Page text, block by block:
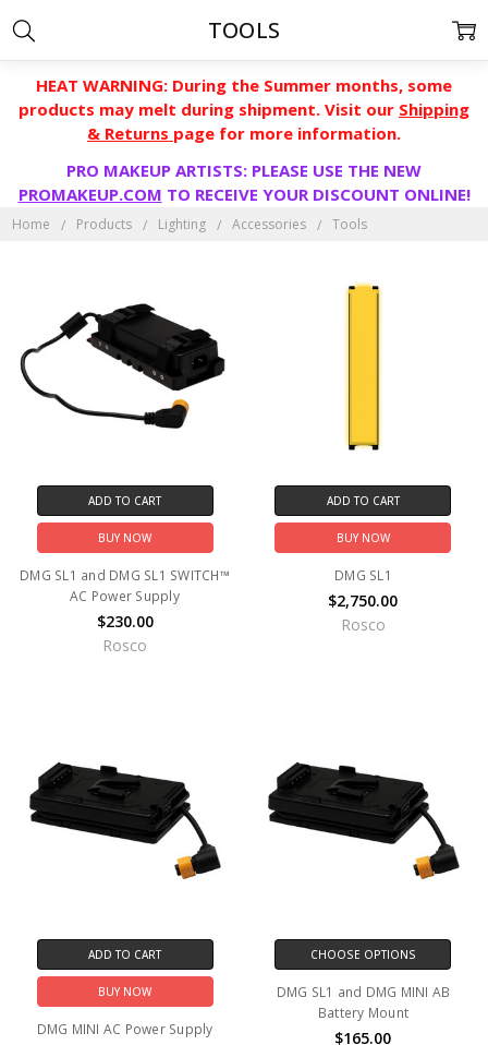
HEAT WARNING: During the Summer months, some
products may melt during shipment. Visit our Shipping
& Returns page for more information.
PRO MAKEUP ARTISTS: PLEASE USE THE NEW
PROMAKEUP.COM TO RECEIVE YOUR DISCOUNT ONLINE!
Home Products Lighting Accessories Tools
TOOLS
ADD TO CART
BUY NOW
DMG SL1 and DMG SL1 SWITCH™
AC Power Supply
$230.00
Rosco
ADD TO CART
BUY NOW
DMG SL1
$2,750.00
Rosco
ADD TO CART
BUY NOW
DMG MINI AC Power Supply
CHOOSE OPTIONS
DMG SL1 and DMG MINI AB
Battery Mount
$165.00